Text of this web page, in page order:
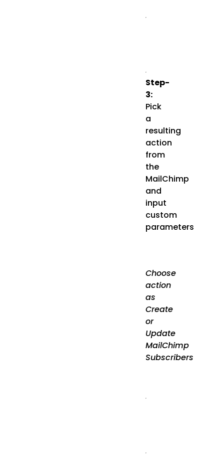
Step-
3:
Pick
a
resulting
action
from
the
MailChimp
and
input
custom
parameters
Choose
action
as
Create
or
Update
MailChimp
Subscribers